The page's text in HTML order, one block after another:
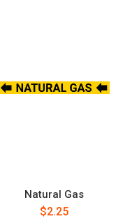
Natural Gas
$2.25